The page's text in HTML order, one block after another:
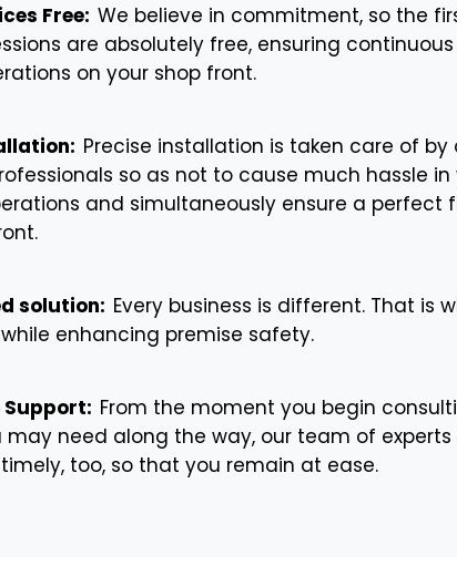
Free: We believe in commitment, so the
are absolutely free, ensuring continuous
on your shop front.
Precise installation is taken care of by
so as not to cause much hassle in
and simultaneously ensure a perfect
solution: Every business is different. That is
enhancing premise safety.
Support: From the moment you begin
may need along the way, our team of
too, so that you remain at ease.